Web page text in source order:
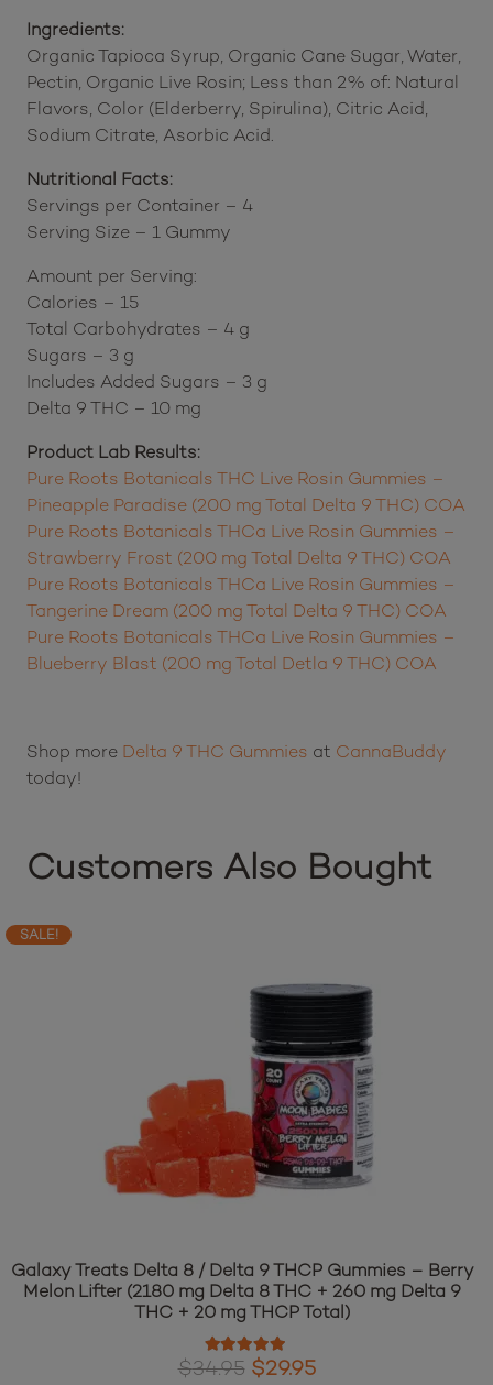
extreme temperatures.
Ingredients:
Organic Tapioca Syrup, Organic Cane Sugar, Water,
Pectin, Organic Live Rosin; Less than 2% of: Natural
Flavors, Color (Elderberry, Spirulina), Citric Acid,
Sodium Citrate, Asorbic Acid.
Nutritional Facts:
Servings per Container – 4
Serving Size – 1 Gummy
Amount per Serving:
Calories – 15
Total Carbohydrates – 4 g
Sugars – 3 g
Includes Added Sugars – 3 g
Delta 9 THC – 10 mg
Product Lab Results:
Pure Roots Botanicals THC Live Rosin Gummies –
Pineapple Paradise (200 mg Total Delta 9 THC) COA
Pure Roots Botanicals THCa Live Rosin Gummies –
Strawberry Frost (200 mg Total Delta 9 THC) COA
Pure Roots Botanicals THCa Live Rosin Gummies –
Tangerine Dream (200 mg Total Delta 9 THC) COA
Pure Roots Botanicals THCa Live Rosin Gummies –
Shop more
Galaxy Treats Delta 8 / Delta 9 THCP Gummies – Berry
Melon Lifter (2180 mg Delta 8 THC + 260 mg Delta 9
THC + 20 mg THCP Total)